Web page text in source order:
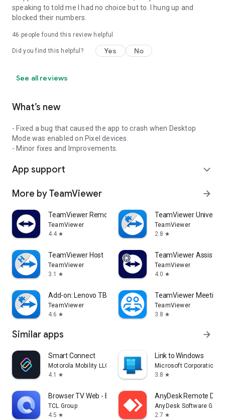
speaking to told me I had no choice but to. I hung up and
blocked their numbers.
46 people found this review helpful
Did you find this helpful? Yes No
See all reviews
What’s new
- Fixed a bug that caused the app to crash when Desktop
Mode was enabled on Pixel devices.
- Minor fixes and Improvements.
App support expand_more
More by TeamViewer arrow_forward
TeamViewer Remote Control
TeamViewer
4.4 star
TeamViewer
TeamViewer
2.8 star
TeamViewer Host
TeamViewer
3.1
star
TeamViewer Assist
TeamViewer
4.0 star
Add-on: Lenovo TB 8505F
TeamViewer
4.6 star
TeamViewer Meeting
TeamViewer
3.8 star
Similar apps arrow_forward
Smart Connect
Motorola Mobility LLC.
4.1
star
Link to Windows
Microsoft Corporation
3.8 star
Browser TV Web - BrowseHere
TCL Group
4.5 star
AnyDesk Remote
AnyDesk Software
2.7 star